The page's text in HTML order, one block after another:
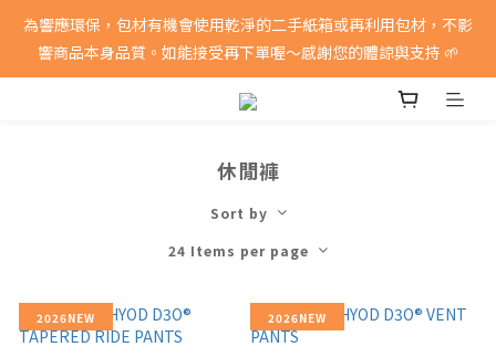
消費滿5000即享免運費
為響應環保，包材有機會使用乾淨的二手紙箱或再利用包材，不影
響商品本身品質。如能接受再下單喔～感謝您的體諒與支持 🌱
消費滿5000即享免運費
休閒褲
Sort by
24 Items per page
2026NEW 2026NEW